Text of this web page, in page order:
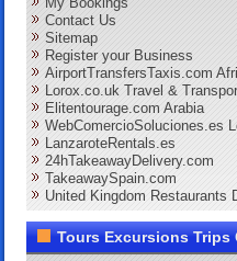
Contact Us
Sitemap
Register your Business
AirportTransfersTaxis.com
Lorox.co.uk Travel &
Elitentourage.com Arabia
WebComercioSoluciones.es
LanzaroteRentals.es
24hTakeawayDelivery.com
TakeawaySpain.com
United Kingdom Restaurants
Tours Excursions Trips